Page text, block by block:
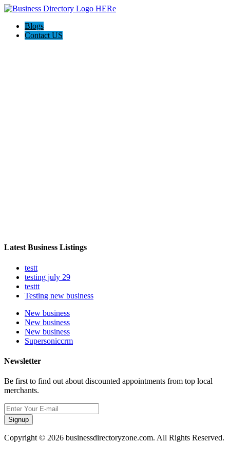
Blogs
Contact US
Latest Business Listings
testt
testing july 29
testtt
Testing new business
New business
New business
New business
Supersoniccrm
Newsletter
Be first to find out about discounted appointments from top local
merchants.
Signup
Copyright © 2026 businessdirectoryzone.com. All Rights Reserved.